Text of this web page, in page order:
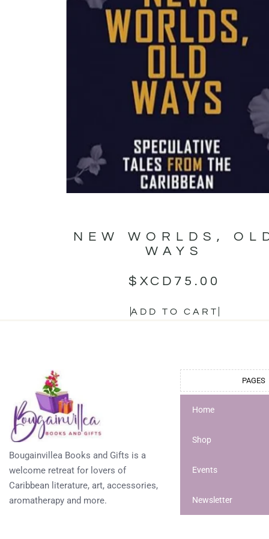
NEW WORLDS,
WAYS
$XCD 75.00
ADD TO CART
Bougainvillea Books and Gifts is a
welcome retreat for lovers of
Caribbean literature, art, accessories,
aromatherapy and more.
PAGES
Home
Shop
Events
Newsletter